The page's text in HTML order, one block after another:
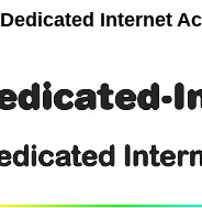
Dedicated Internet